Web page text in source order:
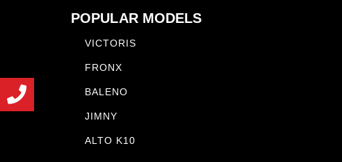
POPULAR MODELS
VICTORIS
FRONX
BALENO
JIMNY
ALTO K10